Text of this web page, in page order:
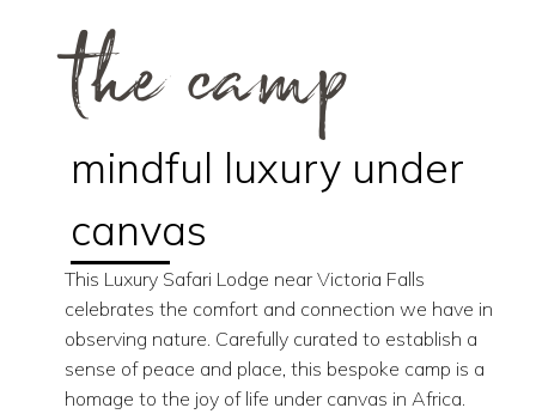
the camp
mindful luxury under
canvas
This Luxury Safari Lodge near Victoria Falls
celebrates the comfort and connection we have in
observing nature. Carefully curated to establish a
sense of peace and place, this bespoke camp is a
homage to the joy of life under canvas in Africa.